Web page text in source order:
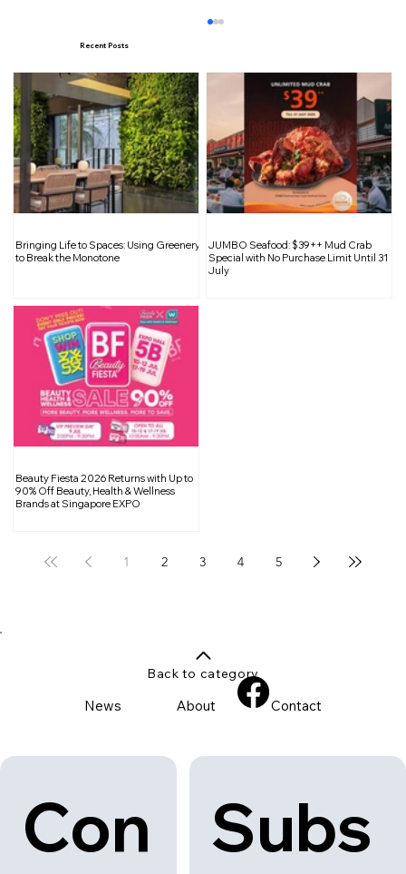
Necessary to Install Them?
Recent Posts
Bringing Life to Spaces: Using Greenery
to Break the Monotone
JUMBO Seafood: $39++ Mud Crab
Special with No Purchase Limit Until 31
July
Beauty Fiesta 2026 Returns with Up to
90% Off Beauty, Health & Wellness
Brands at Singapore EXPO
1 2 3 4 5
Con
Subs
News About Contact
Back to category